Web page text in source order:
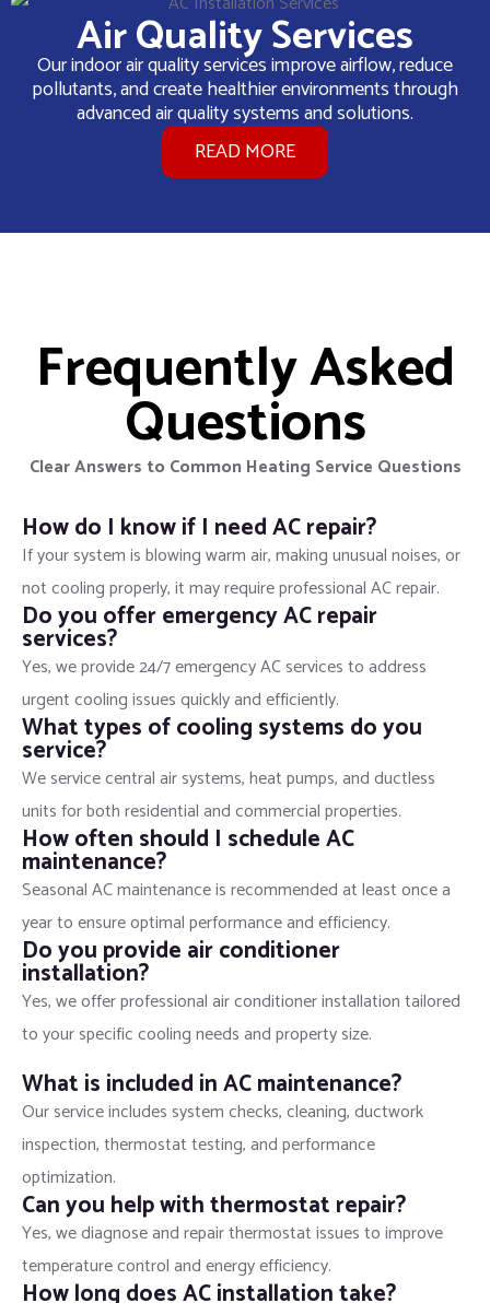
Air Quality Services
Our indoor air quality services improve airflow, reduce
pollutants, and create healthier environments through
advanced air quality systems and solutions.
READ MORE
Frequently Asked
Questions
Clear Answers to Common Heating Service Questions
How do I know if I need AC repair?
If your system is blowing warm air, making unusual noises, or
not cooling properly, it may require professional AC repair.
Do you offer emergency AC repair
services?
Yes, we provide 24/7 emergency AC services to address
urgent cooling issues quickly and efficiently.
What types of cooling systems do you
service?
We service central air systems, heat pumps, and ductless
units for both residential and commercial properties.
How often should I schedule AC
maintenance?
Seasonal AC maintenance is recommended at least once a
year to ensure optimal performance and efficiency.
Do you provide air conditioner
installation?
Yes, we offer professional air conditioner installation tailored
to your specific cooling needs and property size.
What is included in AC maintenance?
Our service includes system checks, cleaning, ductwork
inspection, thermostat testing, and performance
optimization.
Can you help with thermostat repair?
Yes, we diagnose and repair thermostat issues to improve
temperature control and energy efficiency.
How long does AC installation take?